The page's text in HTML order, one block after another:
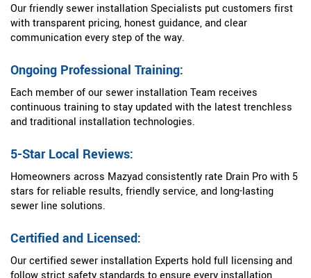
Our friendly sewer installation Specialists put customers first
with transparent pricing, honest guidance, and clear
communication every step of the way.
Ongoing Professional Training:
Each member of our sewer installation Team receives
continuous training to stay updated with the latest trenchless
and traditional installation technologies.
5-Star Local Reviews:
Homeowners across Mazyad consistently rate Drain Pro with 5
stars for reliable results, friendly service, and long-lasting
sewer line solutions.
Certified and Licensed:
Our certified sewer installation Experts hold full licensing and